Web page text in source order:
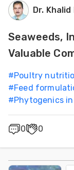
Dr. Khalid
Seaweeds,
Valuable
#Poultry
#Feed
#Phytogenics
0 0